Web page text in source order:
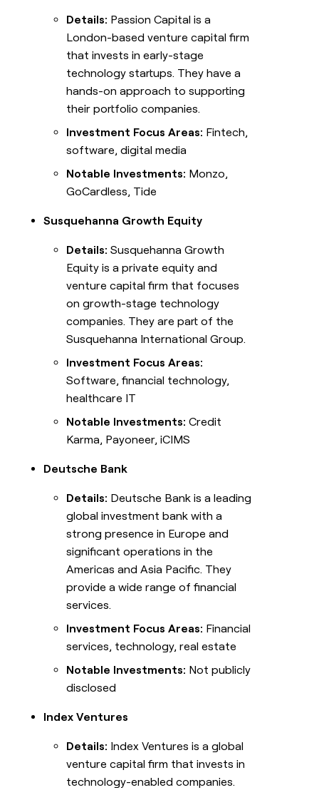
Details: Passion Capital is a
London-based venture capital firm
that invests in early-stage
technology startups. They have a
hands-on approach to supporting
their portfolio companies.
Investment Focus Areas: Fintech,
software, digital media
Notable Investments: Monzo,
GoCardless, Tide
Susquehanna Growth Equity
Details: Susquehanna Growth
Equity is a private equity and
venture capital firm that focuses
on growth-stage technology
companies. They are part of the
Susquehanna International Group.
Investment Focus Areas:
Software, financial technology,
healthcare IT
Notable Investments: Credit
Karma, Payoneer, iCIMS
Deutsche Bank
Details: Deutsche Bank is a leading
global investment bank with a
strong presence in Europe and
significant operations in the
Americas and Asia Pacific. They
provide a wide range of financial
services.
Investment Focus Areas: Financial
services, technology, real estate
Notable Investments: Not publicly
disclosed
Index Ventures
Details: Index Ventures is a global
venture capital firm that invests in
technology-enabled companies.